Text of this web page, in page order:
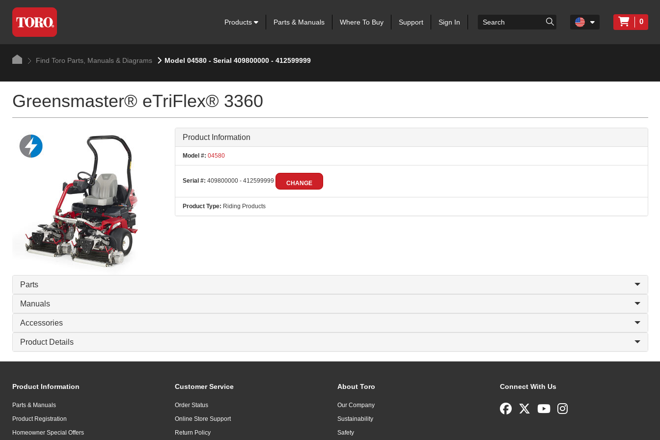
Products Parts & Manuals Where To Buy Support Sign In 0
Find Toro Parts, Manuals & Diagrams Model 04580 - Serial 409800000 - 412599999
Greensmaster® eTriFlex® 3360
Product Information
Model #: 04580
Serial #: 409800000 - 412599999 CHANGE
Product Type: Riding Products
Parts
Manuals
Accessories
Product Details
Product Information
Parts & Manuals
Product Registration
Homeowner Special Offers
Customer Service
Order Status
Online Store Support
Return Policy
About Toro
Our Company
Sustainability
Safety
Connect With Us